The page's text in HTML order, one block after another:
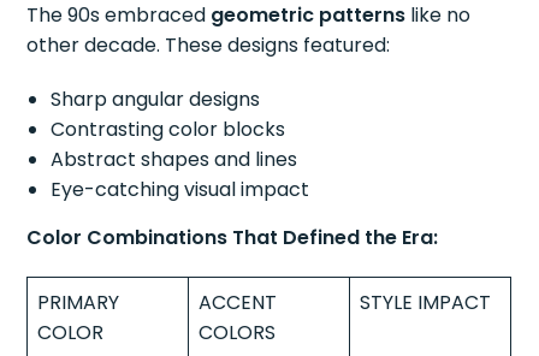
The 90s embraced geometric patterns like no
other decade. These designs featured:
Sharp angular designs
Contrasting color blocks
Abstract shapes and lines
Eye-catching visual impact
Color Combinations That Defined the Era:
PRIMARY
COLOR
ACCENT
COLORS
STYLE IMPACT